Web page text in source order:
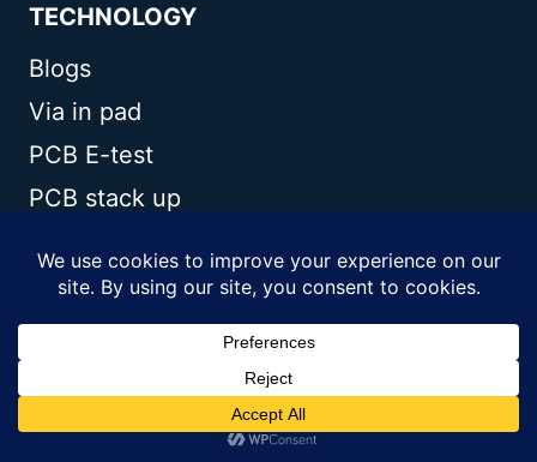
TECHNOLOGY
Blogs
Via in pad
PCB E-test
PCB stack up
Controlled impedance PCB
Andwin Circuits Co.,Limited